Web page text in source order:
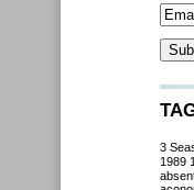
3
1989